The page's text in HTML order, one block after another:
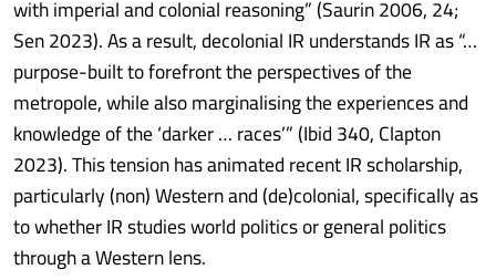
with imperial and colonial reasoning” (Saurin 2006, 24;
Sen 2023). As a result, decolonial IR understands IR as “…
purpose-built to forefront the perspectives of the
metropole, while also marginalising the experiences and
knowledge of the ‘darker … races’” (Ibid 340, Clapton
2023). This tension has animated recent IR scholarship,
particularly (non) Western and (de)colonial, specifically as
to whether IR studies world politics or general politics
through a Western lens.